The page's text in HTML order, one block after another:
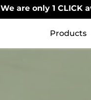
We are only 1 CLICK
Products